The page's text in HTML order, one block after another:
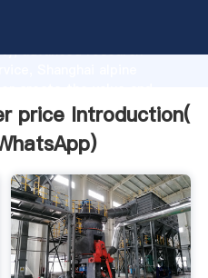
advanced research
price Introduction(
)